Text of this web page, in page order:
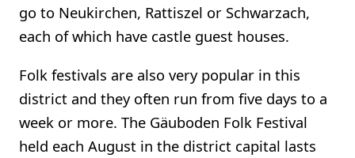
go to Neukirchen, Rattiszel or Schwarzach,
each of which have castle guest houses.
Folk festivals are also very popular in this
district and they often run from five days to a
week or more. The Gäuboden Folk Festival
held each August in the district capital lasts